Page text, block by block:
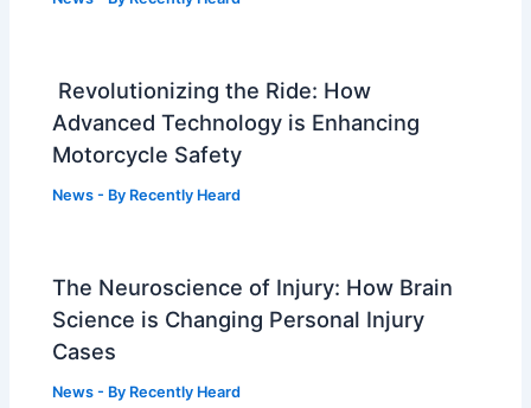
Revolutionizing the Ride: How
Advanced Technology is Enhancing
Motorcycle Safety
News - By Recently Heard
The Neuroscience of Injury: How Brain
Science is Changing Personal Injury
Cases
News - By Recently Heard